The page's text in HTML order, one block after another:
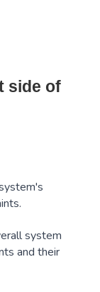
side of
system
and their